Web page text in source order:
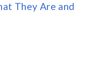
They Are and